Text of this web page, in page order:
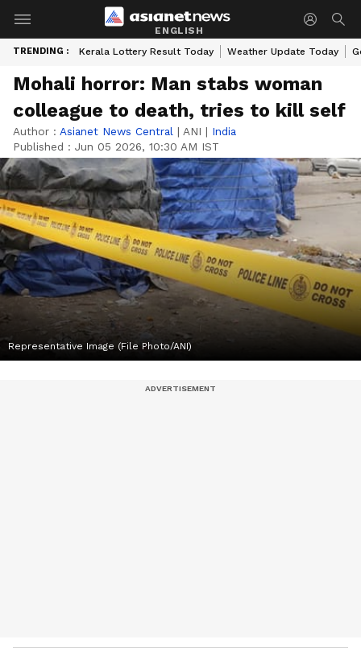
ENGLISH
TRENDING : Kerala Lottery Result Today Weather Update Today
Mohali horror: Man stabs woman
colleague to death, tries to kill self
Author : Asianet News Central | ANI | India
Published : Jun 05 2026, 10:30 AM IST
Representative Image (File Photo/ANI)